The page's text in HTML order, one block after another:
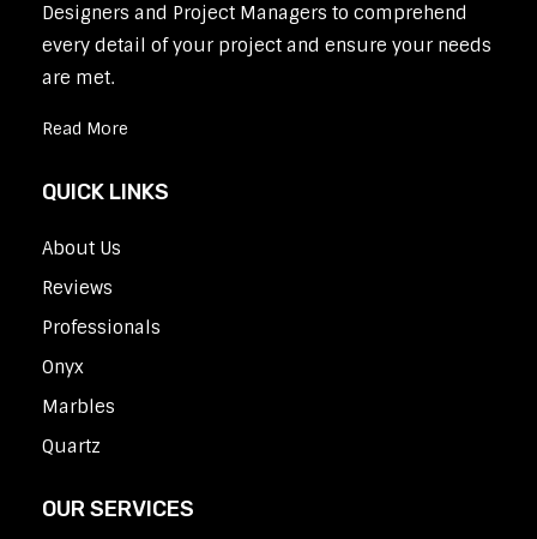
Designers and Project Managers to comprehend
every detail of your project and ensure your needs
are met.
Read More
QUICK LINKS
About Us
Reviews
Professionals
Onyx
Marbles
Quartz
OUR SERVICES